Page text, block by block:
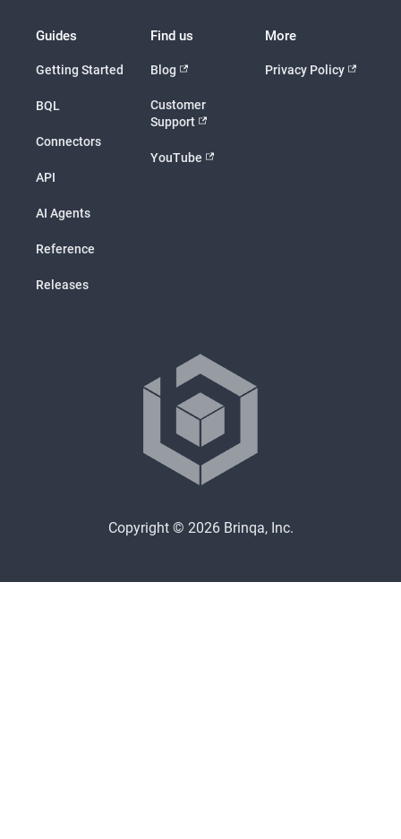
Guides
Getting Started
BQL
Connectors
API
AI Agents
Reference
Releases
Find us
Blog
Customer
Support
YouTube
More
Privacy Policy
Copyright © 2026 Brinqa, Inc.